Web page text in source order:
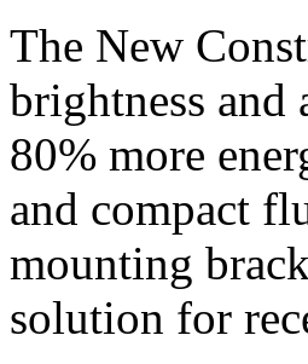
The New
brightness
80% more
and compact
mounting
solution for